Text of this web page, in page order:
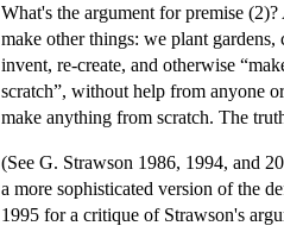
What's the argument for premise
make other things: we plant
invent, re-create, and otherwise
scratch”, without help from anyone
make anything from scratch. The
(See G. Strawson 1986, 1994, and
a more sophisticated version of the
1995 for a critique of Strawson's